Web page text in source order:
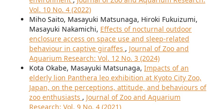
Vol. 10 No. 4 (2022)
Miho Saito, Masayuki Matsunaga, Hiroki Fukuizumi,
Masayuki Nakamichi, Effects of nocturnal outdoor
enclosure access on space use and sleep-related
behaviour in captive giraffes , Journal of Zoo and
Aquarium Research: Vol. 12 No. 3 (2024)
Kota Okabe, Masayuki Matsunaga, Impacts of an
elderly lion Panthera leo exhibition at Kyoto City Zoo,
Japan, on the perceptions, attitude, and behaviours of
zoo enthusiasts , Journal of Zoo and Aquarium
Research: Vol. 9 No. 4 (2021)